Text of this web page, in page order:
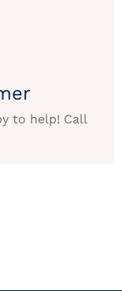
to help! Call